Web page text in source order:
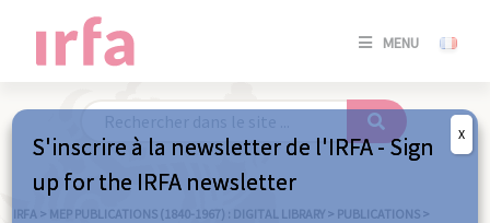
MENU
SE
/
IRFA > MEP PUBLICATIONS (1840-1967) : DIGITAL LIBRARY > PUBLICATIONS >
S'inscrire à la newsletter de l'IRFA - Sign
up for the IRFA newsletter
X